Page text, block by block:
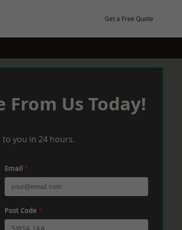
Get a Free Quote
From Us Today!
you in 24 hours.
Email *
Post Code *